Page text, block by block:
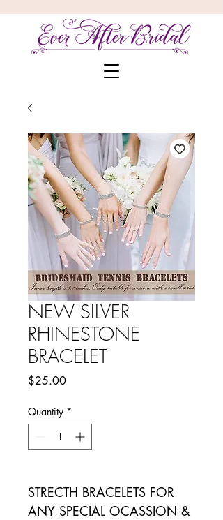
NEW SILVER
RHINESTONE
BRACELET
$25.00Price
Quantity *
STRECTH BRACELETS FOR
ANY SPECIAL OCASSION &